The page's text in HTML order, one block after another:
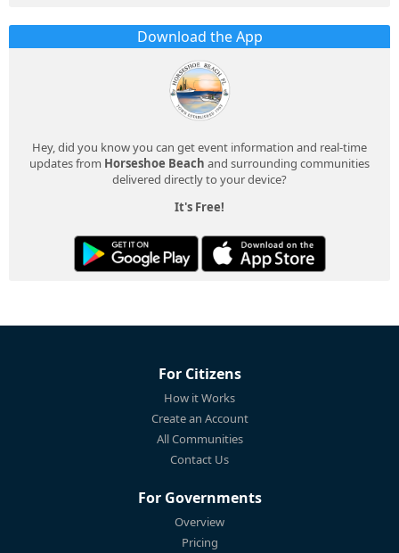
Download the App
Hey, did you know you can get event information and real-time
updates from Horseshoe Beach and surrounding communities
delivered directly to your device?
It's Free!
For Citizens
How it Works
Create an Account
All Communities
Contact Us
For Governments
Overview
Pricing